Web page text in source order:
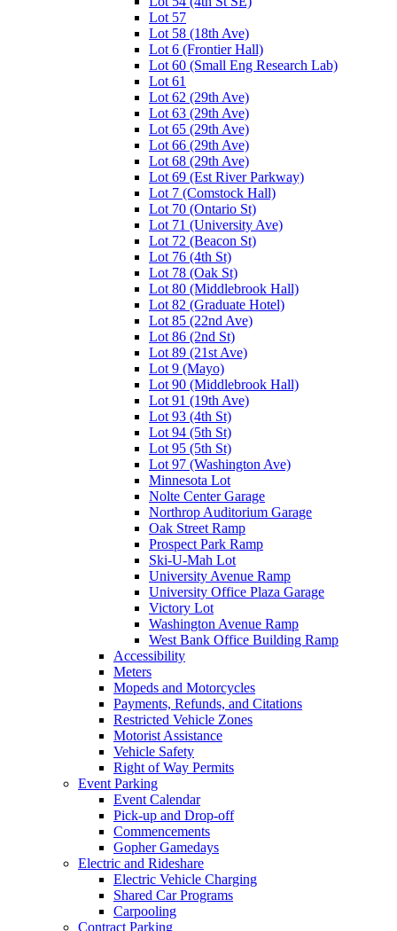
Lot 57
Lot 58 (18th Ave)
Lot 6 (Frontier Hall)
Lot 60 (Small Eng Research Lab)
Lot 61
Lot 62 (29th Ave)
Lot 63 (29th Ave)
Lot 65 (29th Ave)
Lot 66 (29th Ave)
Lot 68 (29th Ave)
Lot 69 (Est River Parkway)
Lot 7 (Comstock Hall)
Lot 70 (Ontario St)
Lot 71 (University Ave)
Lot 72 (Beacon St)
Lot 76 (4th St)
Lot 78 (Oak St)
Lot 80 (Middlebrook Hall)
Lot 82 (Graduate Hotel)
Lot 85 (22nd Ave)
Lot 86 (2nd St)
Lot 89 (21st Ave)
Lot 9 (Mayo)
Lot 90 (Middlebrook Hall)
Lot 91 (19th Ave)
Lot 93 (4th St)
Lot 94 (5th St)
Lot 95 (5th St)
Lot 97 (Washington Ave)
Minnesota Lot
Nolte Center Garage
Northrop Auditorium Garage
Oak Street Ramp
Prospect Park Ramp
Ski-U-Mah Lot
University Avenue Ramp
University Office Plaza Garage
Victory Lot
Washington Avenue Ramp
West Bank Office Building Ramp
Accessibility
Meters
Mopeds and Motorcycles
Payments, Refunds, and Citations
Restricted Vehicle Zones
Motorist Assistance
Vehicle Safety
Right of Way Permits
Event Parking
Event Calendar
Pick-up and Drop-off
Commencements
Gopher Gamedays
Electric and Rideshare
Electric Vehicle Charging
Shared Car Programs
Carpooling
Contract Parking